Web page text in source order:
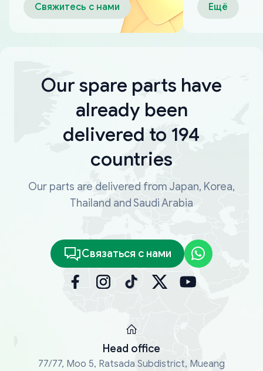
Свяжитесь с нами
Ещё
Our spare parts have
already been
delivered to 194
countries
Our parts are delivered from Japan, Korea,
Thailand and Saudi Arabia
Связаться с нами
Head office
77/77, Moo 5, Ratsada Subdistrict, Mueang